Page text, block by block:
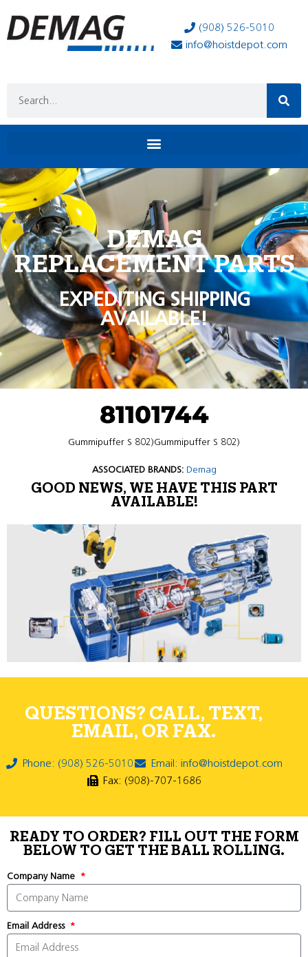
(908) 526-5010
info@hoistdepot.com
DEMAG
REPLACEMENT PARTS
EXPEDITING SHIPPING
AVAILABLE!
81101744
Gummipuffer S 802)Gummipuffer S 802)
ASSOCIATED BRANDS: Demag
GOOD NEWS, WE HAVE THIS PART
AVAILABLE!
QUESTIONS? CALL, TEXT,
EMAIL, OR FAX.
Phone: (908) 526-5010
Email: info@hoistdepot.com
Fax: (908)-707-1686
READY TO ORDER? FILL OUT THE FORM
BELOW TO GET THE BALL ROLLING.
Company Name
Email Address